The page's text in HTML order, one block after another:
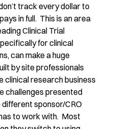
track every dollar to
in full. This is an area
Clinical Trial
for clinical
can make a huge
by site professionals
clinical research business
challenges presented
sponsor/CRO
to work with. Most